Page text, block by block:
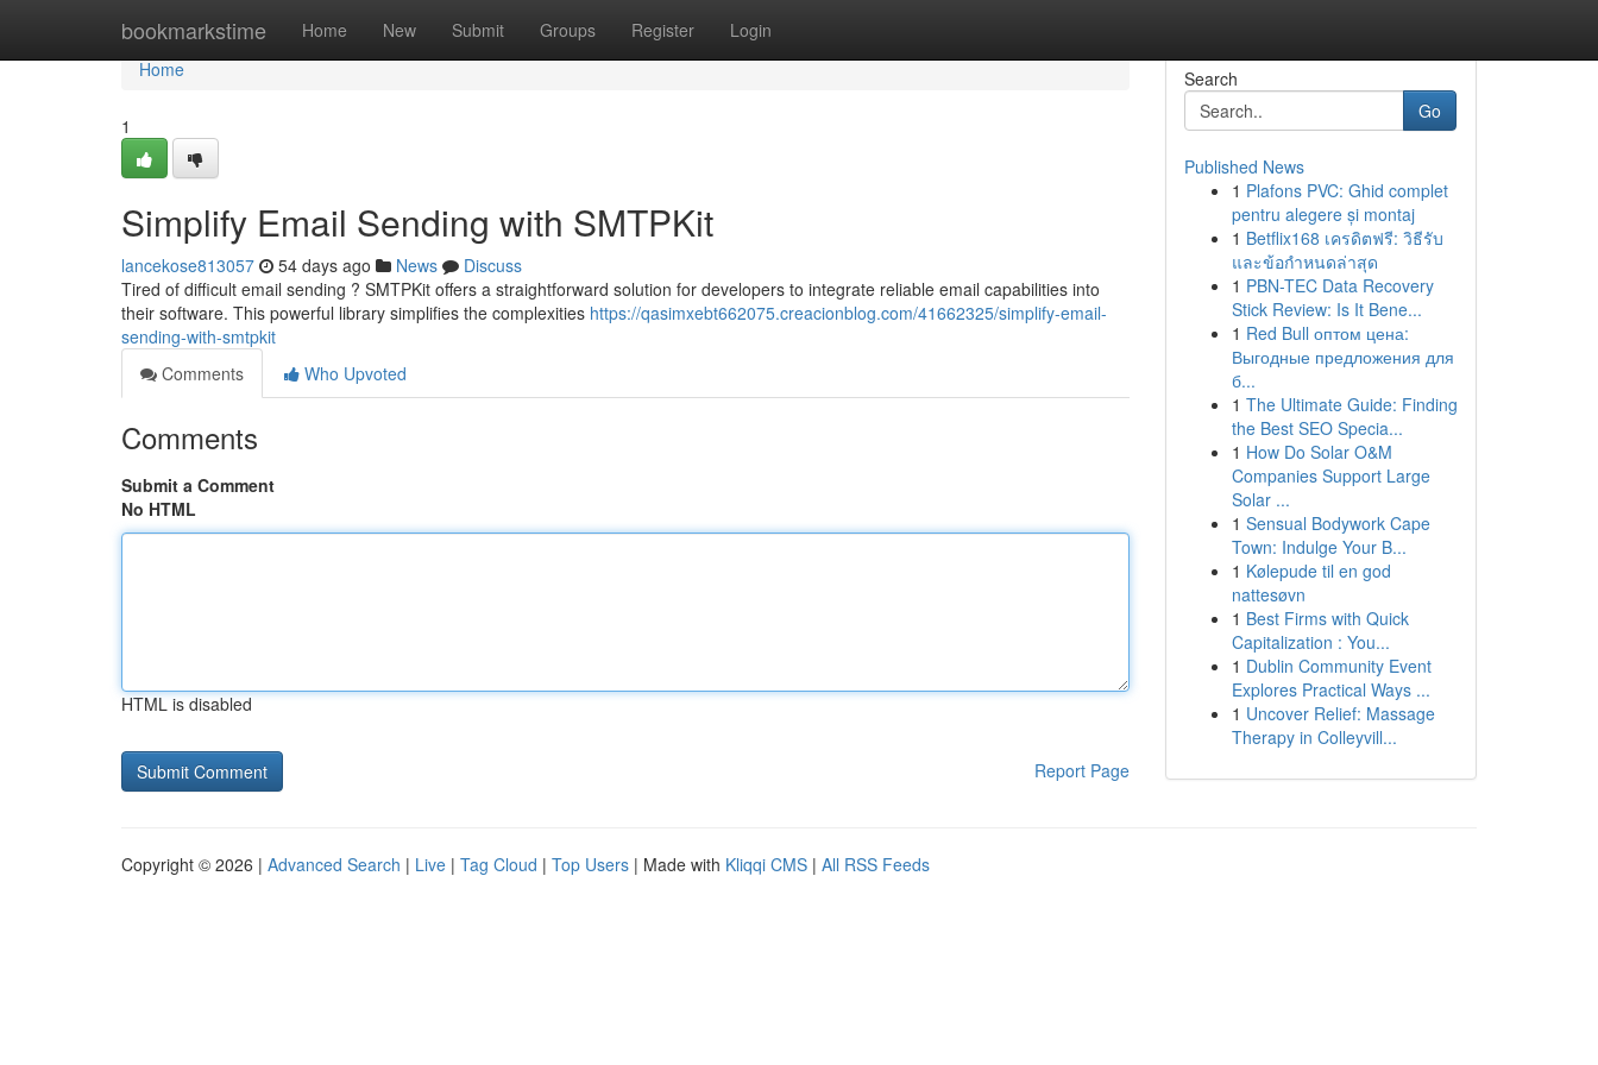
bookmarkstime Home New Submit Groups Register Login
Home
Home
1
Simplify Email Sending with SMTPKit
lancekose813057 54 days ago News
Discuss
Tired of difficult email sending ? SMTPKit offers a straightforward solution for developers to integrate reliable email capabilities into
their software. This powerful library simplifies the complexities https://qasimxebt662075.creacionblog.com/41662325/simplify-email-
sending-with-smtpkit
Comments
Who Upvoted
Comments
Submit a Comment
No HTML
HTML is disabled
Report Page
Search
Go
Published News
1 Plafons PVC: Ghid complet
pentru alegere și montaj
1 Betflix168 เครดิตฟรี: วิธีรับ
และข้อกำหนดล่าสุด
1 PBN-TEC Data Recovery
Stick Review: Is It Bene...
1 Red Bull оптом цена:
Выгодные предложения для
б...
1 The Ultimate Guide: Finding
the Best SEO Specia...
1 How Do Solar O&M
Companies Support Large
Solar ...
1 Sensual Bodywork Cape
Town: Indulge Your B...
1 Kølepude til en god
nattesøvn
1 Best Firms with Quick
Capitalization : You...
1 Dublin Community Event
Explores Practical Ways ...
1 Uncover Relief: Massage
Therapy in Colleyvill...
Copyright © 2026 | Advanced Search | Live | Tag Cloud | Top Users | Made with Kliqqi CMS | All RSS Feeds